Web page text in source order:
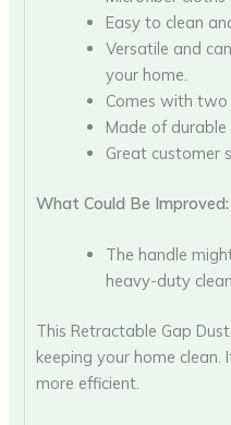
Easy to clean
Versatile and
your home.
Comes with two
Made of durable
Great customer
What Could Be Improved:
The handle
heavy-duty
This Retractable Gap
keeping your home clean.
more efficient.